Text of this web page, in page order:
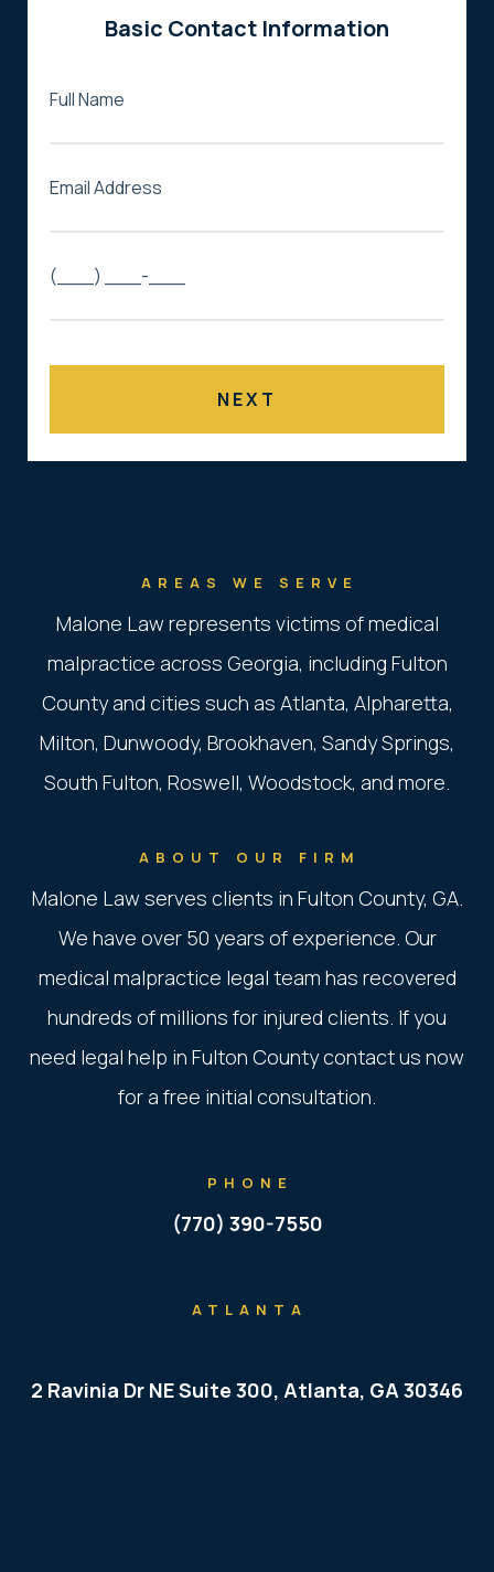
Basic Contact Information
AREAS WE SERVE
Malone Law represents victims of medical
malpractice across Georgia, including Fulton
County and cities such as Atlanta, Alpharetta,
Milton, Dunwoody, Brookhaven, Sandy Springs,
South Fulton, Roswell, Woodstock, and more.
ABOUT OUR FIRM
Malone Law serves clients in Fulton County, GA.
We have over 50 years of experience. Our
medical malpractice legal team has recovered
hundreds of millions for injured clients. If you
need legal help in Fulton County contact us now
for a free initial consultation.
PHONE
(770) 390-7550
ATLANTA
2 Ravinia Dr NE Suite 300, Atlanta, GA 30346